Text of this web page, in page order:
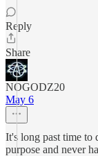
Reply
Share
NOGODZ20
May 6
It's long past time to
purpose and never